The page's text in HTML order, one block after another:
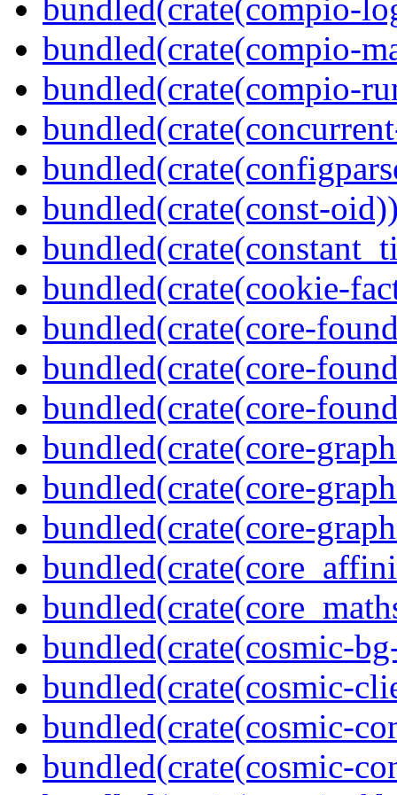
bundled(crate(compio-
bundled(crate(compio-
bundled(crate(compio-
bundled(crate(const-
bundled(crate(cookie-
bundled(crate(core-
bundled(crate(core-
bundled(crate(core-
bundled(crate(core-
bundled(crate(core-
bundled(crate(core-
bundled(crate(cosmic-
bundled(crate(cosmic-
bundled(crate(cosmic-
bundled(crate(cosmic-